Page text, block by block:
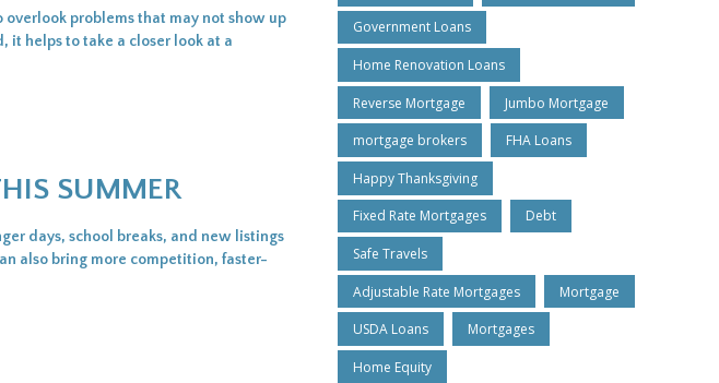
problems that may not show up
it helps to take a closer look at a
SUMMER
days, school breaks, and new listings
also bring more competition, faster-
Government Loans
Home Renovation Loans
Reverse Mortgage Jumbo Mortgage
mortgage brokers FHA Loans
Happy Thanksgiving
Fixed Rate Mortgages Debt
Safe Travels
Adjustable Rate Mortgages Mortgage
USDA Loans Mortgages
Home Equity